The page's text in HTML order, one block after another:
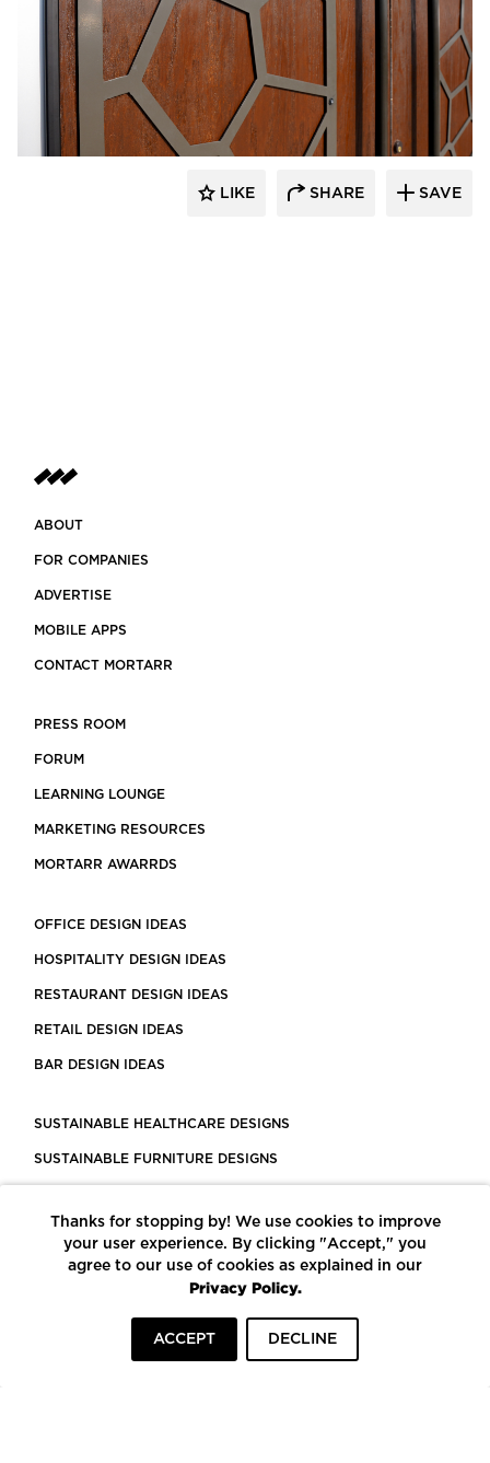
LIKE SHARE SAVE
ABOUT
FOR COMPANIES
ADVERTISE
MOBILE APPS
CONTACT MORTARR
PRESS ROOM
FORUM
LEARNING LOUNGE
MARKETING RESOURCES
MORTARR AWARRDS
OFFICE DESIGN IDEAS
HOSPITALITY DESIGN IDEAS
RESTAURANT DESIGN IDEAS
RETAIL DESIGN IDEAS
BAR DESIGN IDEAS
SUSTAINABLE HEALTHCARE DESIGNS
SUSTAINABLE FURNITURE DESIGNS
LEED CERTIFIED PROJECTS
CONSTRUCTION SOLUTIONS
POWERED BY ECOMEDES
Thanks for stopping by! We use cookies to improve
your user experience. By clicking "Accept," you
agree to our use of cookies as explained in our
Privacy Policy.
ACCEPT DECLINE